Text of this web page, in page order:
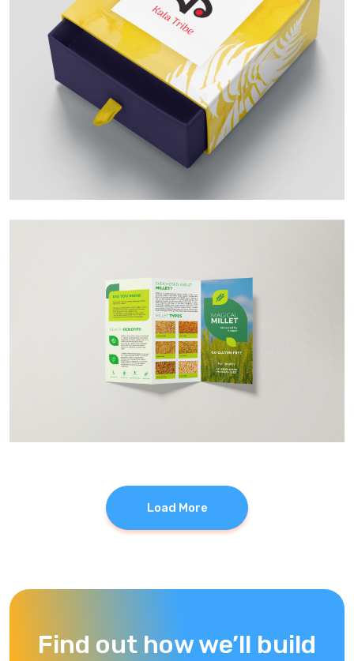
Load More
Find out how we’ll build